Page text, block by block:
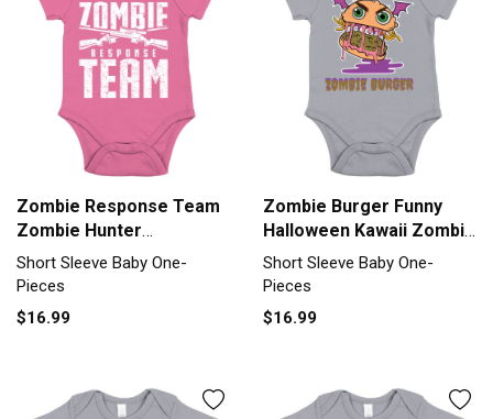
Zombie Response Team
Zombie Hunter
Apocalypse Gift Short
Sleeve Baby One-Piece
Short Sleeve Baby One-
Pieces
$16.99
Zombie Burger Funny
Halloween Kawaii Zombie
Food Short Sleeve Baby
One-Piece
Short Sleeve Baby One-
Pieces
$16.99